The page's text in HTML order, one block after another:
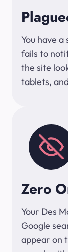
You have
fails to
the site
tablets,
Zero
Your Des
Google
appear on